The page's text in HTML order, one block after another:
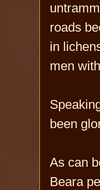
roads
in
men
been
As can
Beara